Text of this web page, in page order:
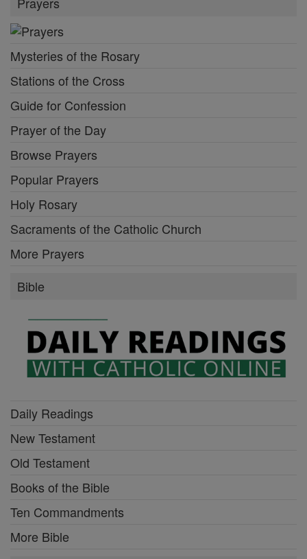
Mysteries of the Rosary
Stations of the Cross
Guide for Confession
Prayer of the Day
Browse Prayers
Popular Prayers
Holy Rosary
Sacraments of the Catholic Church
More Prayers
Bible
Daily Readings
New Testament
Old Testament
Books of the Bible
Ten Commandments
More Bible